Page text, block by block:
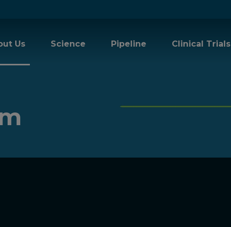
Us Science Pipeline Clinical Trials